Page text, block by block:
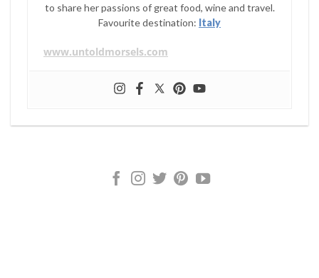
to share her passions of great food, wine and travel.
Favourite destination: Italy
www.untoldmorsels.com